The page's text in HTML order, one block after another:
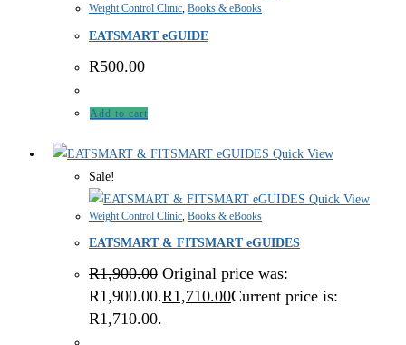
Weight Control Clinic, Books & eBooks
EATSMART eGUIDE
R500.00
Add to cart
Quick View
Sale!
Quick View
Weight Control Clinic Books & eBooks
EATSMART & FITSMART eGUIDES
R1,900.00 Original price was:
R1,900.00.R1,710.00Current price is:
R1,710.00.